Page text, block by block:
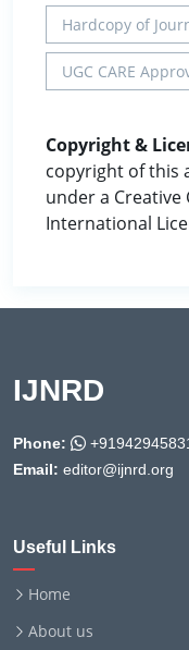
Hardcopy of
UGC CARE
Copyright &
copyright of this
under a
International
IJNRD
Phone:
Email: editor@ijnrd.org
Useful Links
Home
About us